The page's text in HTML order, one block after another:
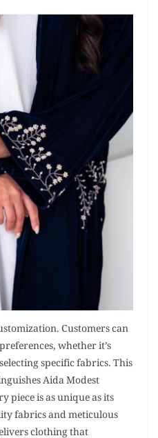
Customers can
whether it’s
specific fabrics. This
Aida Modest
piece is as unique as its
fabrics and meticulous
clothing that